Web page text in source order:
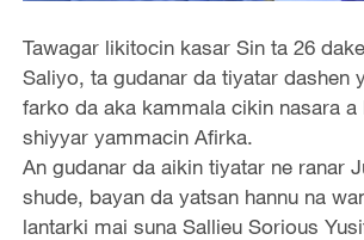
Tawagar likitocin kasar Sin ta 26
Saliyo, ta gudanar da tiyatar dashen
farko da aka kammala cikin nasara a
shiyyar yammacin Afirka.
An gudanar da aikin tiyatar ne ranar
shude, bayan da yatsan hannu na
lantarki mai suna Sallieu Sorious